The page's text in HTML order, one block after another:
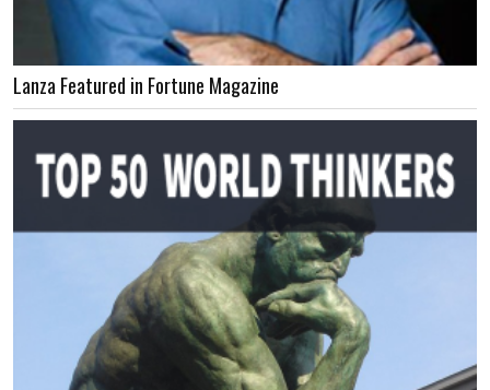
Lanza Featured in Fortune Magazine